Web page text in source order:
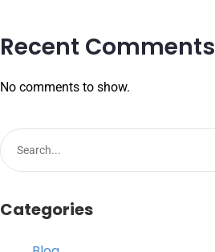
Recent Comments
No comments to show.
Categories